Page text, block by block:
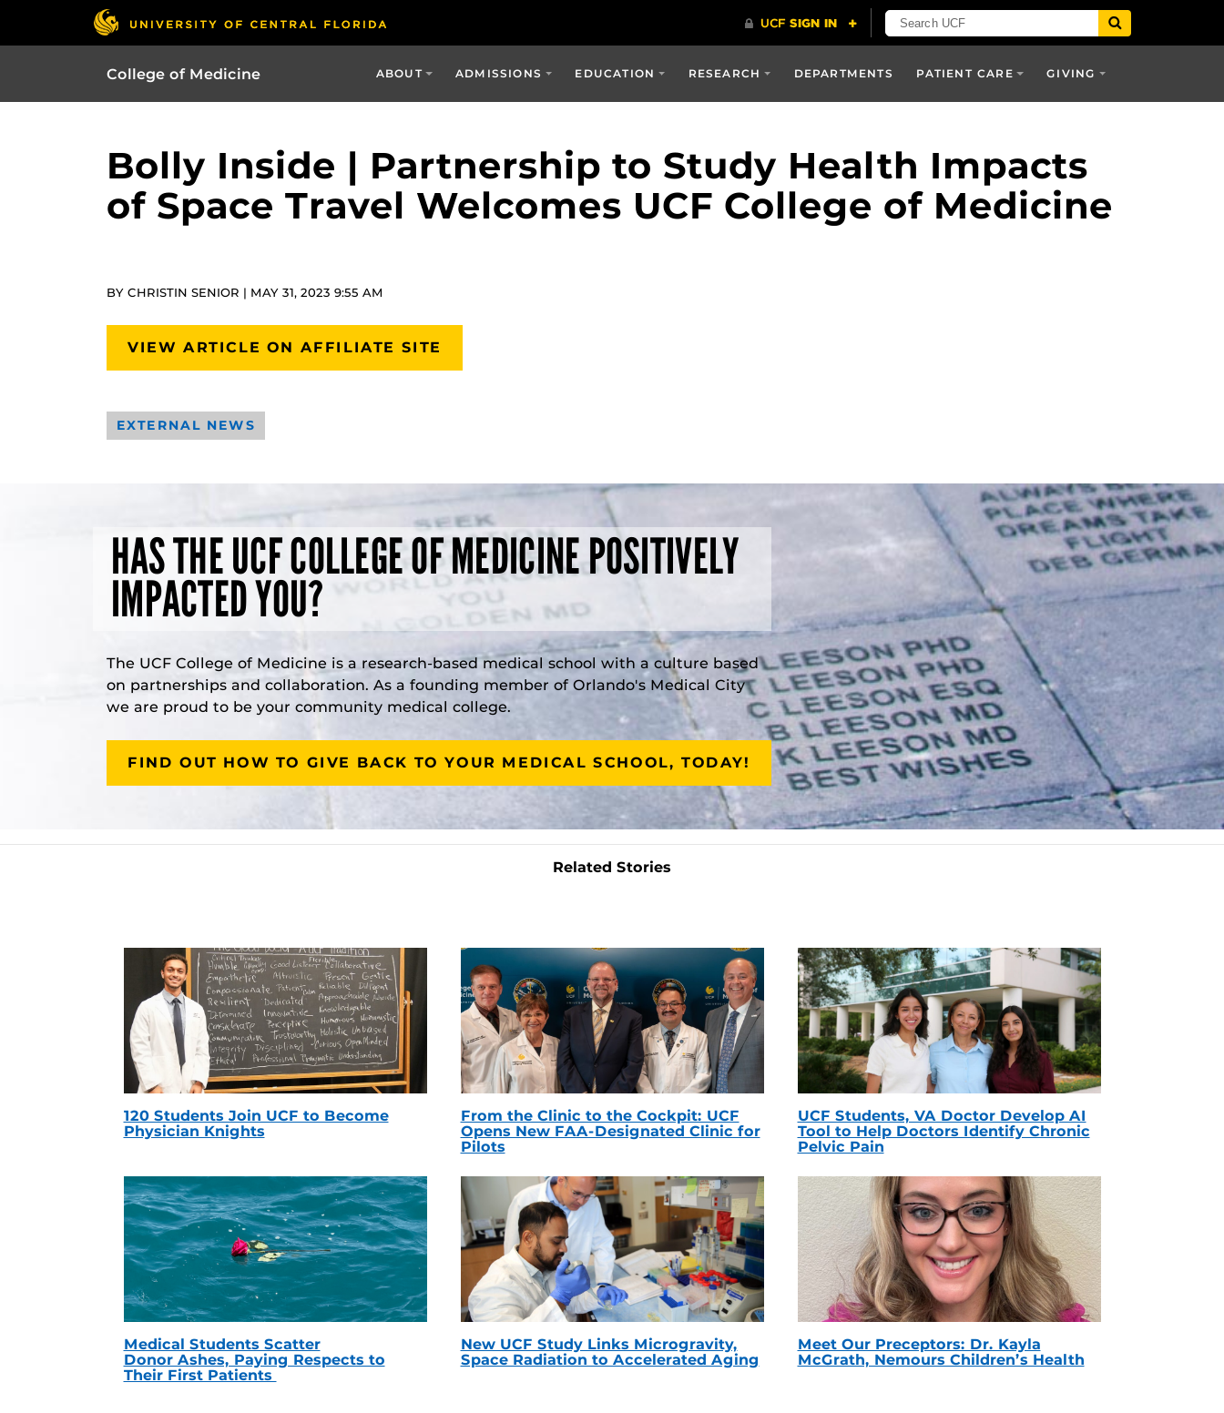
College of Medicine ABOUT ADMISSIONS EDUCATION RESEARCH DEPARTMENTS PATIENT CARE GIVING
Bolly Inside | Partnership to Study Health Impacts
of Space Travel Welcomes UCF College of Medicine
BY CHRISTIN SENIOR | MAY 31, 2023 9:55 AM
VIEW ARTICLE ON AFFILIATE SITE
EXTERNAL NEWS
HAS THE UCF COLLEGE OF MEDICINE POSITIVELY
IMPACTED YOU?
The UCF College of Medicine is a research-based medical school with a culture based
on partnerships and collaboration. As a founding member of Orlando's Medical City
we are proud to be your community medical college.
FIND OUT HOW TO GIVE BACK TO YOUR MEDICAL SCHOOL, TODAY!
Related Stories
120 Students Join UCF to Become
Physician Knights
From the Clinic to the Cockpit: UCF
Opens New FAA-Designated Clinic for
Pilots
UCF Students, VA Doctor Develop AI
Tool to Help Doctors Identify Chronic
Pelvic Pain
Medical Students Scatter
Donor Ashes, Paying Respects to
Their First Patients
New UCF Study Links Microgravity,
Space Radiation to Accelerated Aging
Meet Our Preceptors: Dr. Kayla
McGrath, Nemours Children’s Health